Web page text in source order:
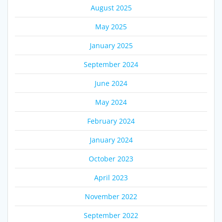
August 2025
May 2025
January 2025
September 2024
June 2024
May 2024
February 2024
January 2024
October 2023
April 2023
November 2022
September 2022